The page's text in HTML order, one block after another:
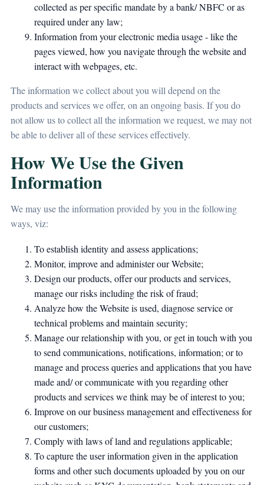
collected as per specific mandate by a bank/ NBFC or as
required under any law;
Information from your electronic media usage - like the
pages viewed, how you navigate through the website and
interact with webpages, etc.
The information we collect about you will depend on the
products and services we offer, on an ongoing basis. If you do
not allow us to collect all the information we request, we may not
be able to deliver all of these services effectively.
How We Use the Given
Information
We may use the information provided by you in the following
ways, viz:
To establish identity and assess applications;
Monitor, improve and administer our Website;
Design our products, offer our products and services,
manage our risks including the risk of fraud;
Analyze how the Website is used, diagnose service or
technical problems and maintain security;
Manage our relationship with you, or get in touch with you
to send communications, notifications, information; or to
manage and process queries and applications that you have
made and/ or communicate with you regarding other
products and services we think may be of interest to you;
Improve on our business management and effectiveness for
our customers;
Comply with laws of land and regulations applicable;
To capture the user information given in the application
forms and other such documents uploaded by you on our